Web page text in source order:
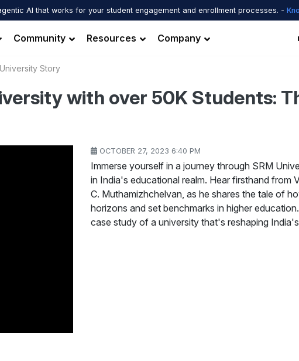
AI that works for your student engagement and enrollment processes. -
Community Resources Company
Story
with over 50K Students:
OCTOBER 27, 2023 6:40 PM
Immerse yourself in a journey through SRM
in India's educational realm. Hear firsthand from
C. Muthamizhchelvan, as he shares the tale of
horizons and set benchmarks in higher
case study of a university that's reshaping